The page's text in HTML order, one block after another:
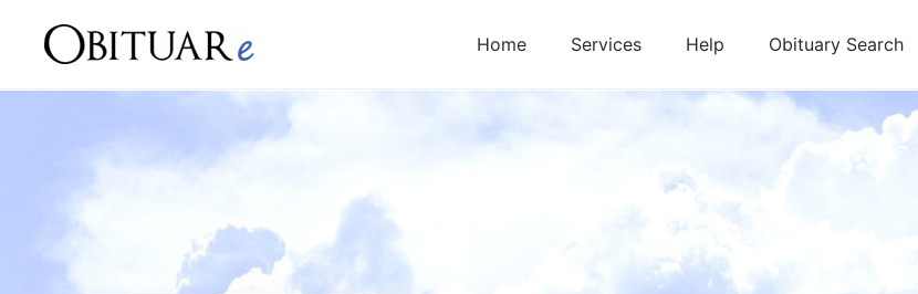
Home Services Help Obituary Search